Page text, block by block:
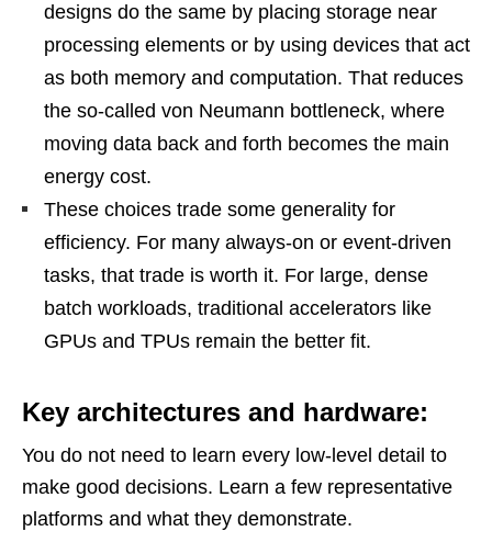
designs do the same by placing storage near
processing elements or by using devices that act
as both memory and computation. That reduces
the so-called von Neumann bottleneck, where
moving data back and forth becomes the main
energy cost.
These choices trade some generality for
efficiency. For many always-on or event-driven
tasks, that trade is worth it. For large, dense
batch workloads, traditional accelerators like
GPUs and TPUs remain the better fit.
Key architectures and hardware:
You do not need to learn every low-level detail to
make good decisions. Learn a few representative
platforms and what they demonstrate.